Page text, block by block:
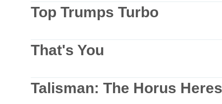
Top Trumps Turbo
That's You
Talisman: The Horus